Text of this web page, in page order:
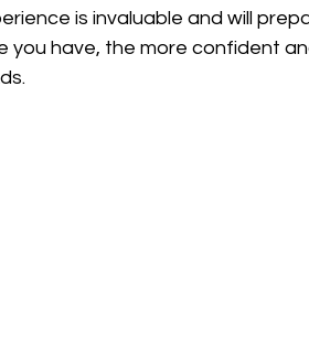
is invaluable and will
you have, the more confident